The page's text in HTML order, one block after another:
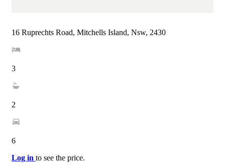
16 Ruprechts Road, Mitchells Island, Nsw, 2430
3
2
6
Log in to see the price.